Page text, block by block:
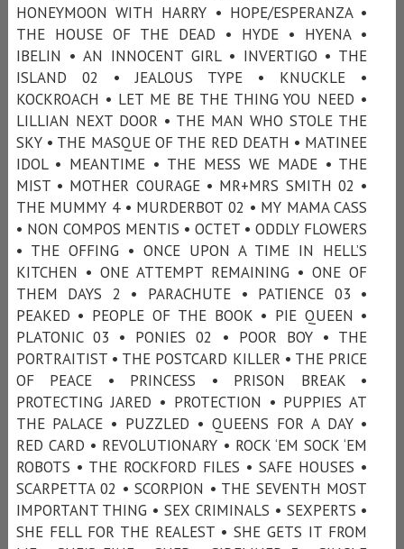
HONEYMOON WITH HARRY • HOPE/ESPERANZA •
THE HOUSE OF THE DEAD • HYDE • HYENA •
IBELIN • AN INNOCENT GIRL • INVERTIGO • THE
ISLAND 02 • JEALOUS TYPE • KNUCKLE •
KOCKROACH • LET ME BE THE THING YOU NEED •
LILLIAN NEXT DOOR • THE MAN WHO STOLE THE
SKY • THE MASQUE OF THE RED DEATH • MATINEE
IDOL • MEANTIME • THE MESS WE MADE • THE
MIST • MOTHER COURAGE • MR+MRS SMITH 02 •
THE MUMMY 4 • MURDERBOT 02 • MY MAMA CASS
• NON COMPOS MENTIS • OCTET • ODDLY FLOWERS
• THE OFFING • ONCE UPON A TIME IN HELL’S
KITCHEN • ONE ATTEMPT REMAINING • ONE OF
THEM DAYS 2 • PARACHUTE • PATIENCE 03 •
PEAKED • PEOPLE OF THE BOOK • PIE QUEEN •
PLATONIC 03 • PONIES 02 • POOR BOY • THE
PORTRAITIST • THE POSTCARD KILLER • THE PRICE
OF PEACE • PRINCESS • PRISON BREAK •
PROTECTING JARED • PROTECTION • PUPPIES AT
THE PALACE • PUZZLED • QUEENS FOR A DAY •
RED CARD • REVOLUTIONARY • ROCK ‘EM SOCK ‘EM
ROBOTS • THE ROCKFORD FILES • SAFE HOUSES •
SCARPETTA 02 • SCORPION • THE SEVENTH MOST
IMPORTANT THING • SEX CRIMINALS • SEXPERTS •
SHE FELL FOR THE REALEST • SHE GETS IT FROM